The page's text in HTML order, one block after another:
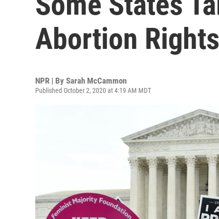
Abortion Rights
NPR | By Sarah McCammon
Published October 2, 2020 at 4:19 AM MDT